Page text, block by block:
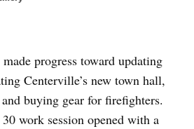
progress toward updating
Centerville’s new town hall,
buying gear for firefighters.
work session opened with a